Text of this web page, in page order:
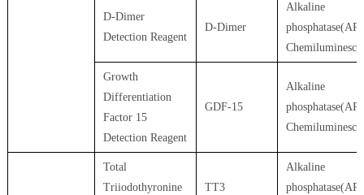
D-Dimer
Detection Reagent
D-Dimer
Alkaline
phosphatase(AP)
Growth
Differentiation
Factor 15
Detection Reagent
GDF-15
Alkaline
phosphatase(AP)
Total
Triiodothyronine
TT3
Alkaline
phosphatase(AP)